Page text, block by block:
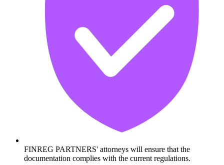
FINREG PARTNERS' attorneys will ensure that the
documentation complies with the current regulations.